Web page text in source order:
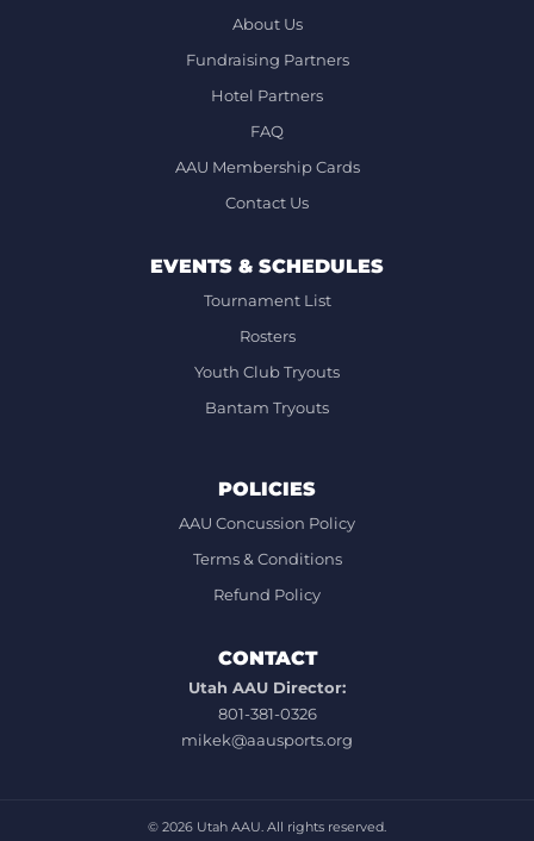
About Us
Fundraising Partners
Hotel Partners
FAQ
AAU Membership Cards
Contact Us
EVENTS & SCHEDULES
Tournament List
Rosters
Youth Club Tryouts
Bantam Tryouts
POLICIES
AAU Concussion Policy
Terms & Conditions
Refund Policy
CONTACT
Utah AAU Director:
801-381-0326
mikek@aausports.org
© 2026 Utah AAU. All rights reserved.